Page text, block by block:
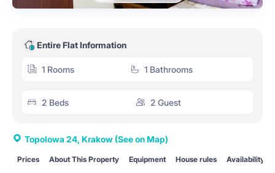
Entire Flat Information
1 Rooms 1 Bathrooms
2 Beds 2 Guest
Topolowa 24, Krakow (See on Map)
Prices About This Property Equipment House rules Availability